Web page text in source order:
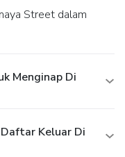
Menginap Di
Keluar Di